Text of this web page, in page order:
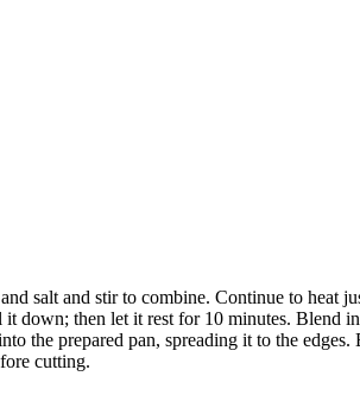
salt and stir to combine. Continue to heat
down; then let it rest for 10 minutes. Blend
the prepared pan, spreading it to the
cutting.